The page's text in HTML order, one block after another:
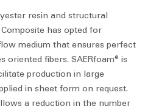
resin and structural
has opted for
medium that ensures perfect
fibers. SAERfoam® is
production in large
in sheet form on request.
a reduction in the number